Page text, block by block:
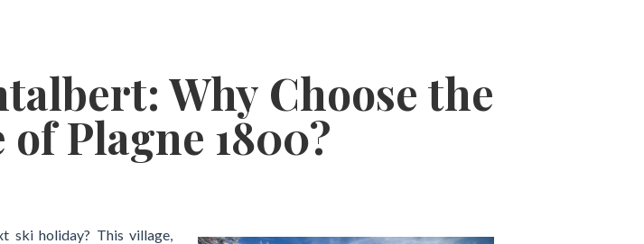
Why Choose the
Plagne 1800?
ski holiday? This village,